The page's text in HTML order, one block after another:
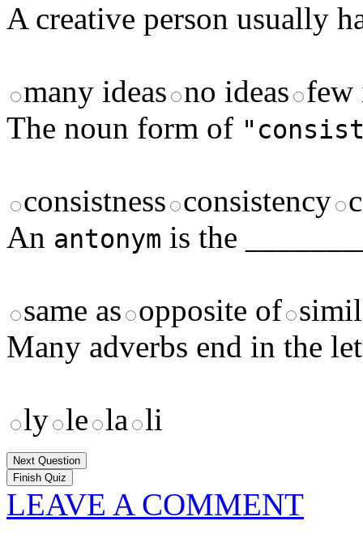
A creative person usually
many ideas no ideas few
The noun form of
consistness consistency
An antonym is the
same as opposite of
Many adverbs end in the
ly le la li
Next Question
LEAVE A COMMENT